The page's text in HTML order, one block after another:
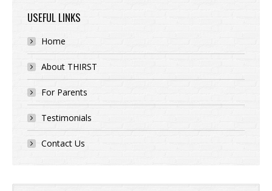
USEFUL LINKS
Home
About THIRST
For Parents
Testimonials
Contact Us